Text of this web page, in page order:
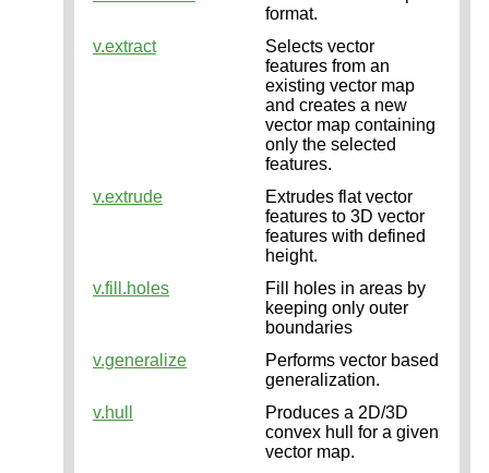
format.
v.extract
Selects vector
features from an
existing vector map
and creates a new
vector map containing
only the selected
features.
v.extrude
Extrudes flat vector
features to 3D vector
features with defined
height.
v.fill.holes
Fill holes in areas by
keeping only outer
boundaries
v.generalize
Performs vector based
generalization.
v.hull
Produces a 2D/3D
convex hull for a given
vector map.